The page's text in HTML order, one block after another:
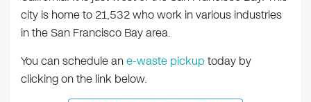
city is home to 21,532 who work in various industries
in the San Francisco Bay area.
You can schedule ane-waste pickup today by
clicking on the link below.